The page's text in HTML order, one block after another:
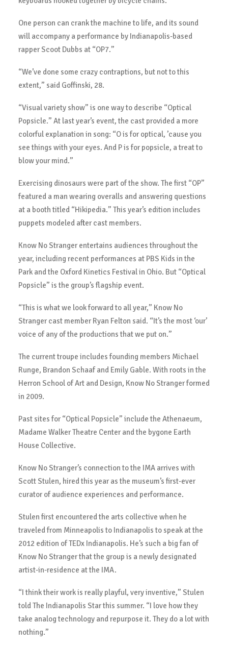
One person can crank the machine to life, and its sound
will accompany a performance by Indianapolis-based
rapper Scoot Dubbs at “OP7.”
“We’ve done some crazy contraptions, but not to this
extent,” said Goffinski, 28.
“Visual variety show” is one way to describe “Optical
Popsicle.” At last year’s event, the cast provided a more
colorful explanation in song: “O is for optical, ’cause you
see things with your eyes. And P is for popsicle, a treat to
blow your mind.”
Exercising dinosaurs were part of the show. The first “OP”
featured a man wearing overalls and answering questions
at a booth titled “Hikipedia.” This year’s edition includes
puppets modeled after cast members.
Know No Stranger entertains audiences throughout the
year, including recent performances at PBS Kids in the
Park and the Oxford Kinetics Festival in Ohio. But “Optical
Popsicle” is the group’s flagship event.
“This is what we look forward to all year,” Know No
Stranger cast member Ryan Felton said. “It’s the most ‘our’
voice of any of the productions that we put on.”
The current troupe includes founding members Michael
Runge, Brandon Schaaf and Emily Gable. With roots in the
Herron School of Art and Design, Know No Stranger formed
in 2009.
Past sites for “Optical Popsicle” include the Athenaeum,
Madame Walker Theatre Center and the bygone Earth
House Collective.
Know No Stranger’s connection to the IMA arrives with
Scott Stulen, hired this year as the museum’s first-ever
curator of audience experiences and performance.
Stulen first encountered the arts collective when he
traveled from Minneapolis to Indianapolis to speak at the
2012 edition of TEDx Indianapolis. He’s such a big fan of
Know No Stranger that the group is a newly designated
artist-in-residence at the IMA.
“I think their work is really playful, very inventive,” Stulen
told The Indianapolis Star this summer. “I love how they
take analog technology and repurpose it. They do a lot with
nothing.”